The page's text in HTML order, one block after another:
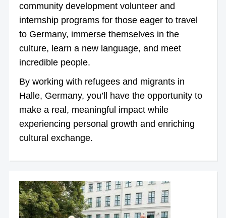
community development volunteer and
internship programs for those eager to travel
to Germany, immerse themselves in the
culture, learn a new language, and meet
incredible people.
By working with refugees and migrants in
Halle, Germany, you’ll have the opportunity to
make a real, meaningful impact while
experiencing personal growth and enriching
cultural exchange.